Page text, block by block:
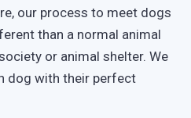
our process to meet dogs
than a normal animal
or animal shelter. We
dog with their perfect